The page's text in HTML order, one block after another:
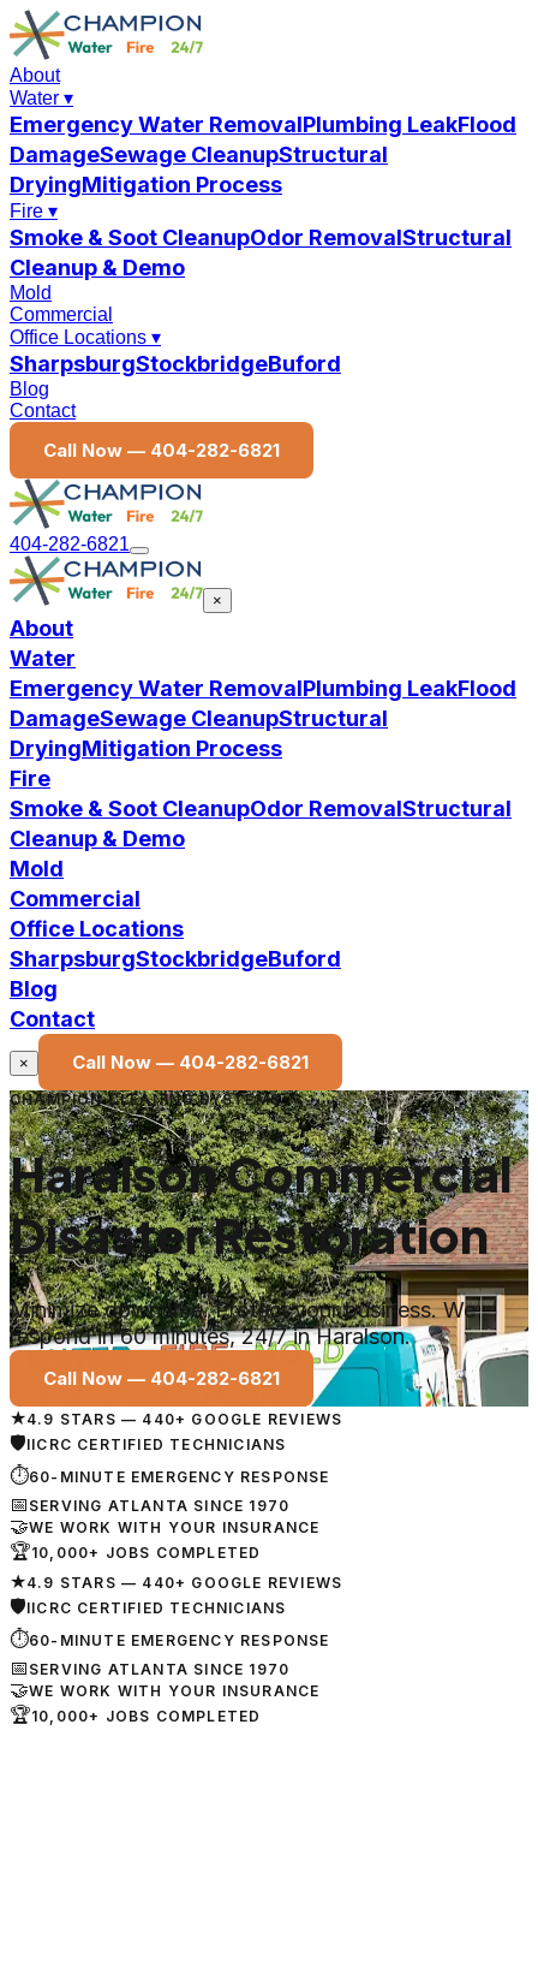
About
Water ▾
Emergency Water RemovalPlumbing LeakFlood
DamageSewage CleanupStructural
DryingMitigation Process
Fire ▾
Smoke & Soot CleanupOdor RemovalStructural
Cleanup & Demo
Mold
Commercial
Office Locations ▾
SharpsburgStockbridgeBuford
Blog
Contact
Call Now — 404-282-6821
404-282-6821
×
About
Water
Emergency Water RemovalPlumbing LeakFlood
DamageSewage CleanupStructural
DryingMitigation Process
Fire
Smoke & Soot CleanupOdor RemovalStructural
Cleanup & Demo
Mold
Commercial
Office Locations
SharpsburgStockbridgeBuford
Blog
Contact
× Call Now — 404-282-6821
CHAMPION CLEANING SYSTEMS
Haralson Commercial
Disaster Restoration
Minimize downtime. Protect your business. We
respond in 60 minutes, 24/7 in Haralson.
Call Now — 404-282-6821
★4.9 STARS — 440+ GOOGLE REVIEWS
🛡IICRC CERTIFIED TECHNICIANS
⏱60-MINUTE EMERGENCY RESPONSE
📅 SERVING ATLANTA SINCE 1970
🤝WE WORK WITH YOUR INSURANCE
🏆10,000+ JOBS COMPLETED
★4.9 STARS — 440+ GOOGLE REVIEWS
🛡IICRC CERTIFIED TECHNICIANS
⏱60-MINUTE EMERGENCY RESPONSE
📅 SERVING ATLANTA SINCE 1970
🤝WE WORK WITH YOUR INSURANCE
🏆10,000+ JOBS COMPLETED